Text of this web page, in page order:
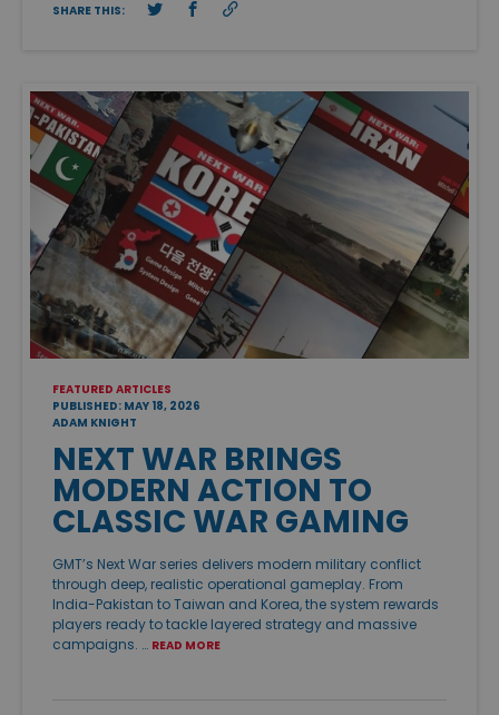
SHARE THIS:
FEATURED ARTICLES
PUBLISHED: MAY 18, 2026
ADAM KNIGHT
NEXT WAR BRINGS
MODERN ACTION TO
CLASSIC WAR GAMING
GMT’s Next War series delivers modern military conflict
through deep, realistic operational gameplay. From
India-Pakistan to Taiwan and Korea, the system rewards
players ready to tackle layered strategy and massive
campaigns. … READ MORE